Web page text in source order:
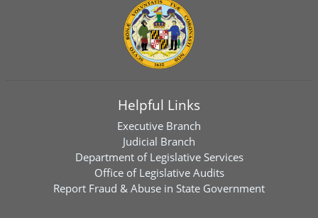
Helpful Links
Executive Branch
Judicial Branch
Department of Legislative Services
Office of Legislative Audits
Report Fraud & Abuse in State Government